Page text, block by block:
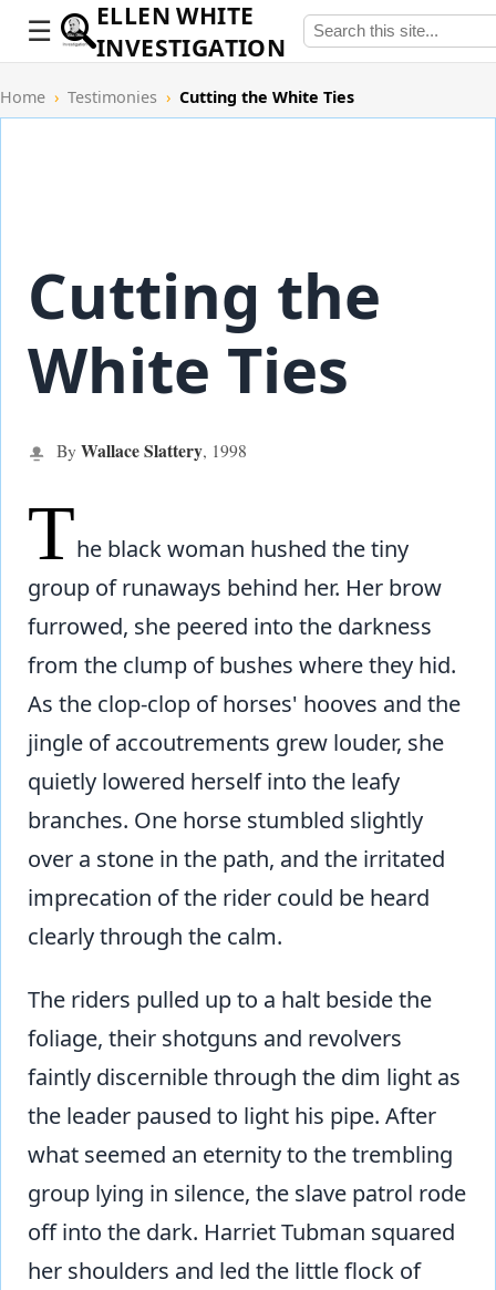
ELLEN WHITE
INVESTIGATION
Home › Testimonies › Cutting the White Ties
Cutting the
White Ties
ByWallace Slattery, 1998
The black woman hushed the tiny
group of runaways behind her. Her brow
furrowed, she peered into the darkness
from the clump of bushes where they hid.
As the clop-clop of horses' hooves and the
jingle of accoutrements grew louder, she
quietly lowered herself into the leafy
branches. One horse stumbled slightly
over a stone in the path, and the irritated
imprecation of the rider could be heard
clearly through the calm.
The riders pulled up to a halt beside the
foliage, their shotguns and revolvers
faintly discernible through the dim light as
the leader paused to light his pipe. After
what seemed an eternity to the trembling
group lying in silence, the slave patrol rode
off into the dark. Harriet Tubman squared
her shoulders and led the little flock of